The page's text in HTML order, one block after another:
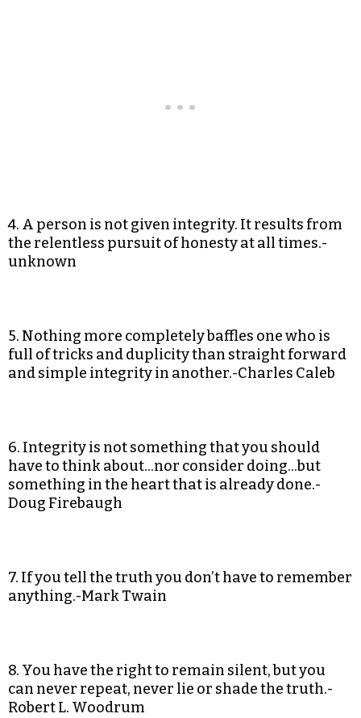
4. A person is not given integrity. It results from
the relentless pursuit of honesty at all times.-
unknown
5. Nothing more completely baffles one who is
full of tricks and duplicity than straight forward
and simple integrity in another.-Charles Caleb
6. Integrity is not something that you should
have to think about…nor consider doing…but
something in the heart that is already done.-
Doug Firebaugh
7. If you tell the truth you don’t have to remember
anything.-Mark Twain
8. You have the right to remain silent, but you
can never repeat, never lie or shade the truth.-
Robert L. Woodrum